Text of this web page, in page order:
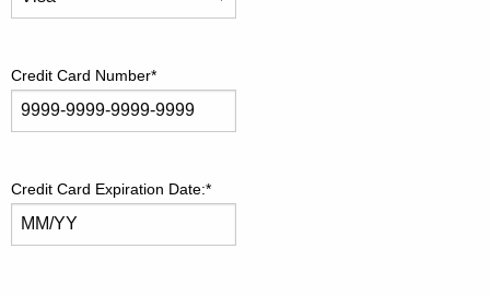
Credit Card Number*
Credit Card Expiration Date:*